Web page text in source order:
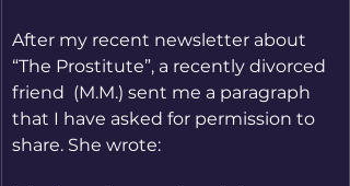
After my recent newsletter about
“The Prostitute”, a recently divorced
friend  (M.M.) sent me a paragraph
that I have asked for permission to
share. She wrote: